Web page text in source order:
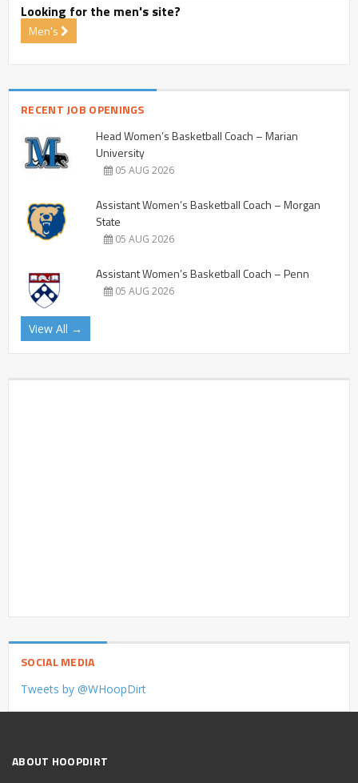
Looking for the men's site?
Men's
RECENT JOB OPENINGS
Head Women’s Basketball Coach – Marian
University
05 AUG 2026
Assistant Women’s Basketball Coach – Morgan
State
05 AUG 2026
Assistant Women’s Basketball Coach – Penn
05 AUG 2026
View All →
SOCIAL MEDIA
Tweets by @WHoopDirt
ABOUT HOOPDIRT